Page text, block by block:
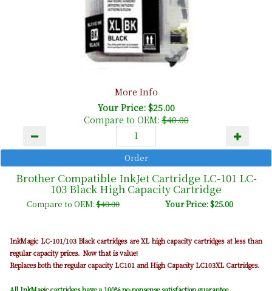
More Info
Your Price: $25.00
Compare to OEM:$40.00
Brother Compatible InkJet Cartridge LC-101 LC-
103 Black High Capacity Cartridge
Compare to OEM:$40.00 Your Price: $25.00
InkMagic LC-101/103 Black cartridges are XL high capacity cartridges at less than
regular capacity prices. Now that is value!
Replaces both the regular capacity LC101 and High Capacity LC103XL Cartridges.